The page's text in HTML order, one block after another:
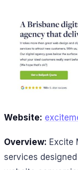
Website:
Overview: Excite
services